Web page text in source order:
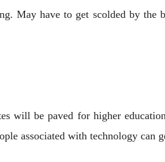
May have to get scolded by
will be paved for higher
associated with technology can